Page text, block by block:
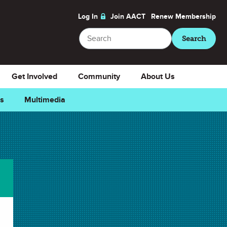
Log In Join AACT Renew Membership
Search
Search
Multimedia
Get Involved Community About Us
Downloads
Select Teacher Guide.docx
Teacher Guide.docx
Select Teacher Guide.pdf
Teacher Guide.pdf
Select Student Activity.docx
Student Activity.docx